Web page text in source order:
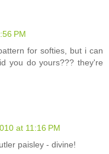
PM
for softies, but i can
you do yours??? they're
at 11:16 PM
paisley - divine!